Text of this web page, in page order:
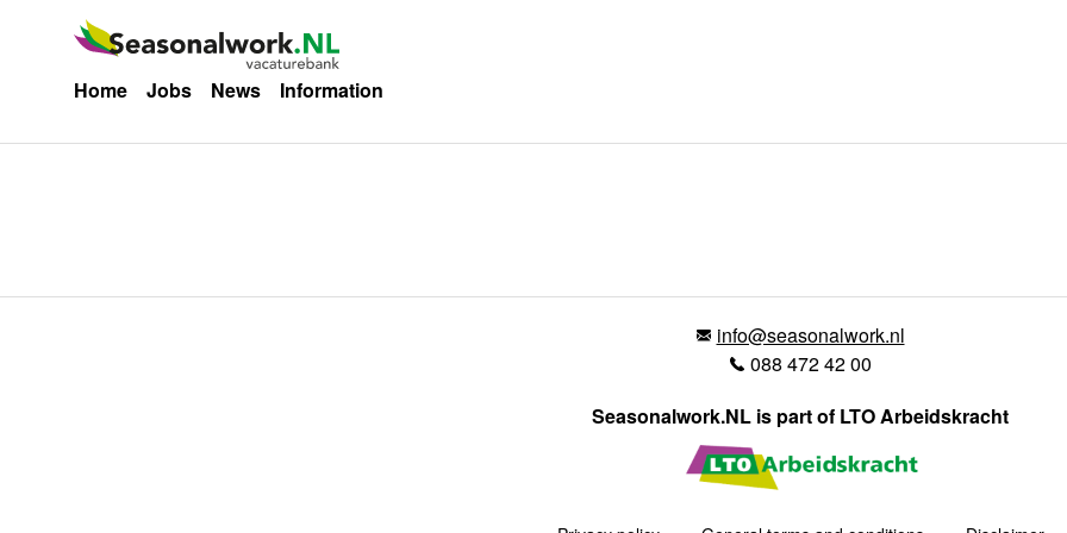
Home Jobs News Information
info@seasonalwork.nl
088 472 42 00
Seasonalwork.NL is part of LTO Arbeidskracht